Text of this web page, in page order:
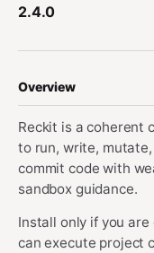
Overview
Reckit is a coherent
to run, write,
commit code with
sandbox guidance.
Install only if you
can execute project
2.4.0